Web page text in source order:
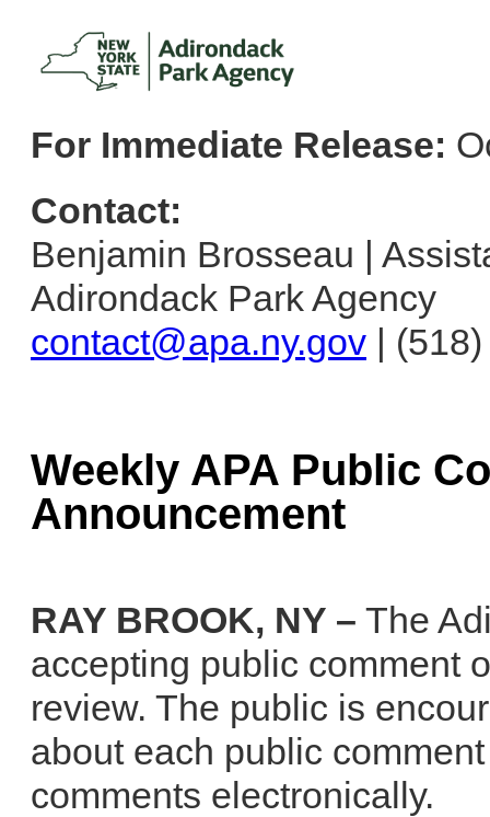
For Immediate Release:
Contact:
Benjamin Brosseau |
Adirondack Park Agency
contact@apa.ny.gov |
Weekly APA Public
Announcement
RAY BROOK, NY – The
accepting public comment
review. The public is
about each public
comments electronically.